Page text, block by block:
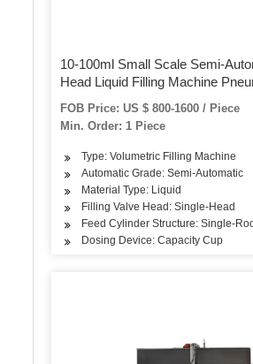
10-100ml Small Scale Semi-
Head Liquid Filling Machine
Perfume Vial Filling Machine
FOB Price: US $ 800-1600 / Piece
Min. Order: 1 Piece
Type: Volumetric Filling Machine
Automatic Grade: Semi-Automatic
Material Type: Liquid
Filling Valve Head: Single-Head
Feed Cylinder Structure: Single-
Dosing Device: Capacity Cup